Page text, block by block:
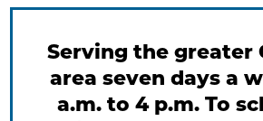
Serving the greater
area seven days a
a.m. to 4 p.m. To